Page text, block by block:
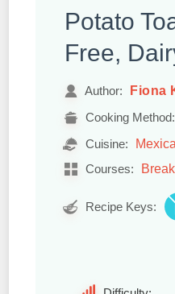
Potato
Free,
Author: Fiona
Cooking Method:
Cuisine:
Courses:
Recipe Keys: